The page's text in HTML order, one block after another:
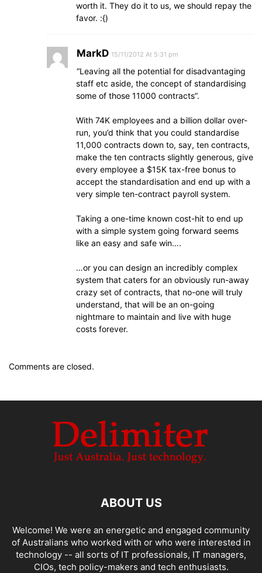
worth it. They do it to us, we should repay the
favor. :{)
MarkD 15/11/2012 At 5:31 pm
“Leaving all the potential for disadvantaging
staff etc aside, the concept of standardising
some of those 11000 contracts”.
With 74K employees and a billion dollar over-
run, you’d think that you could standardise
11,000 contracts down to, say, ten contracts,
make the ten contracts slightly generous, give
every employee a $15K tax-free bonus to
accept the standardisation and end up with a
very simple ten-contract payroll system.
Taking a one-time known cost-hit to end up
with a simple system going forward seems
like an easy and safe win….
…or you can design an incredibly complex
system that caters for an obviously run-away
crazy set of contracts, that no-one will truly
understand, that will be an on-going
nightmare to maintain and live with huge
costs forever.
Comments are closed.
ABOUT US
Welcome! We were an energetic and engaged community
of Australians who worked with or who were interested in
technology -- all sorts of IT professionals, IT managers,
CIOs, tech policy-makers and tech enthusiasts.